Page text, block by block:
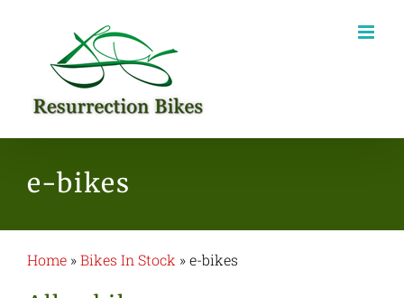
e-bikes
Home »Bikes In Stock »e-bikes